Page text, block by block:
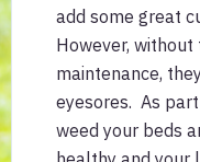
add some great
However,
maintenance,
eyesores. As
weed your beds